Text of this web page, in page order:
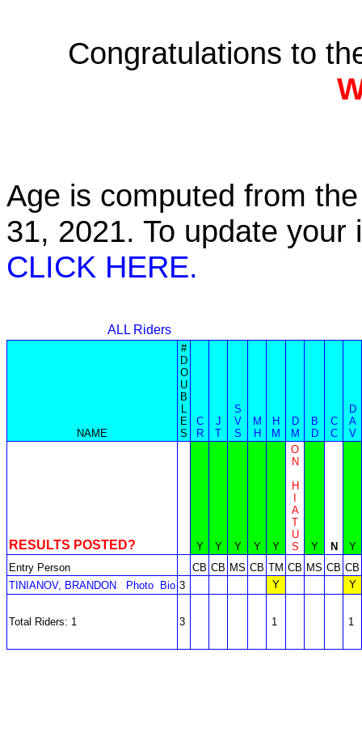
Congratulations to
Age is computed from
31, 2021. To update
CLICK HERE.
ALL Riders
NAME
#
D
O
U
B
L
E
S
C
R
J
T
S
V
S
M
H
H
M
D
M
B
D
C
C
D
A
V
RESULTS POSTED? Y Y Y Y Y
O
N
H
A
T
U
S
Y N
Y
Entry Person
CB CB MS CB TM CB MS CB CB
TINIANOV, BRANDON
Photo Bio 3 Y Y
Total Riders: 1 3 1 1